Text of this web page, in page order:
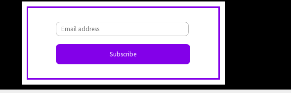
Diamonds Dots
Etchings Astek